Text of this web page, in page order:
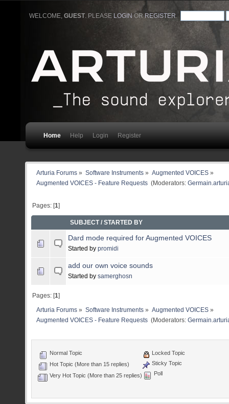
WELCOME,GUEST. PLEASE LOGIN ORREGISTER
Home Help Login Register
Arturia Forums » Software Instruments» Augmented VOICES»
Augmented VOICES - Feature Requests (Moderators:
Pages: [1]
SUBJECT/STARTED BY
Dard mode required for Augmented VOICES
Started by promidi
add our own voice sounds
Started by samerghosn
Pages: [1]
Arturia Forums » Software Instruments» Augmented VOICES»
Augmented VOICES - Feature Requests (Moderators:
Normal Topic
Hot Topic (More than 15 replies)
Very Hot Topic (More than 25 replies)
Locked Topic
Sticky Topic
Poll